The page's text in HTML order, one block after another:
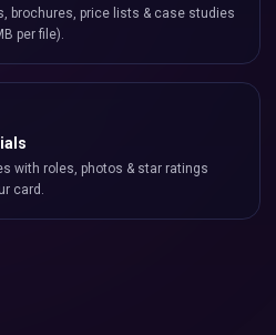
brochures, price lists & case studies
per file).
with roles, photos & star ratings
card.